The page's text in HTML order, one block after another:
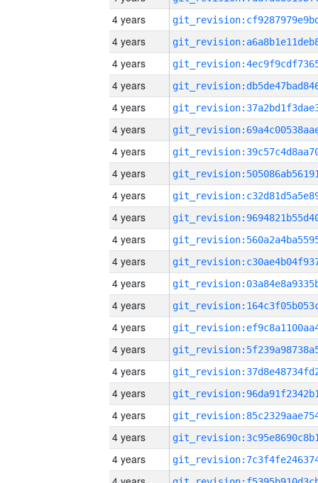
4 years
4 years
4 years
4 years
4 years
4 years
4 years
4 years
4 years
4 years
4 years
4 years
4 years
4 years
4 years
4 years
4 years
4 years
4 years
4 years
4 years